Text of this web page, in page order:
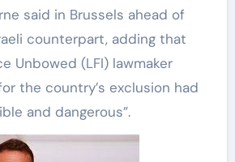
said in Brussels ahead of
counterpart, adding that
Unbowed (LFI) lawmaker
the country’s exclusion had
and dangerous”.